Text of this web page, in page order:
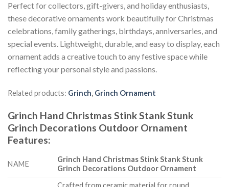
Perfect for collectors, gift-givers, and holiday enthusiasts,
these decorative ornaments work beautifully for Christmas
celebrations, family gatherings, birthdays, anniversaries, and
special events. Lightweight, durable, and easy to display, each
ornament adds a creative touch to any festive space while
reflecting your personal style and passions.
Related products: Grinch, Grinch Ornament
Grinch Hand Christmas Stink Stank Stunk
Grinch Decorations Outdoor Ornament
Features:
NAME
Grinch Hand Christmas Stink Stank Stunk
Grinch Decorations Outdoor Ornament
Crafted from ceramic material for round